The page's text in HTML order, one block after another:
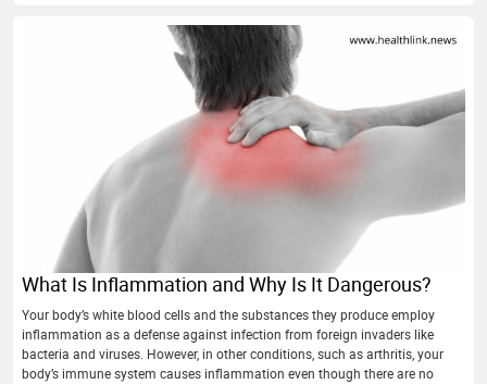
What Is Inflammation and Why Is It Dangerous?
Your body’s white blood cells and the substances they produce employ
inflammation as a defense against infection from foreign invaders like
bacteria and viruses. However, in other conditions, such as arthritis, your
body’s immune system causes inflammation even though there are no